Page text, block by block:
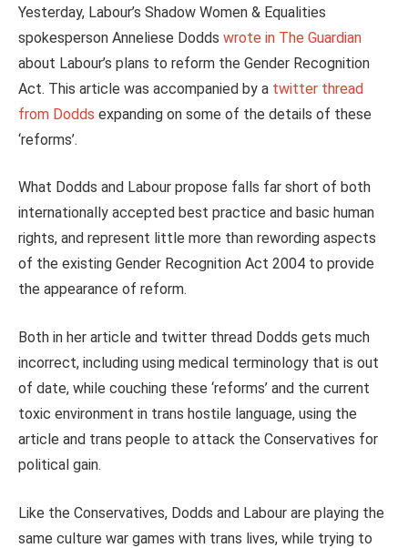
Yesterday, Labour’s Shadow Women & Equalities
spokesperson Anneliese Dodds wrote in The Guardian
about Labour’s plans to reform the Gender Recognition
Act. This article was accompanied by a twitter thread
from Dodds expanding on some of the details of these
‘reforms’.
What Dodds and Labour propose falls far short of both
internationally accepted best practice and basic human
rights, and represent little more than rewording aspects
of the existing Gender Recognition Act 2004 to provide
the appearance of reform.
Both in her article and twitter thread Dodds gets much
incorrect, including using medical terminology that is out
of date, while couching these ‘reforms’ and the current
toxic environment in trans hostile language, using the
article and trans people to attack the Conservatives for
political gain.
Like the Conservatives, Dodds and Labour are playing the
same culture war games with trans lives, while trying to